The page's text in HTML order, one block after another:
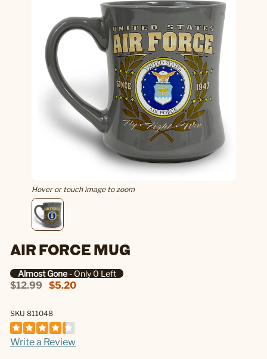
Hover or touch image to zoom
AIR FORCE MUG
Almost Gone- Only 0 Left
$12.99 $5.20
SKU 811048
Write a Review